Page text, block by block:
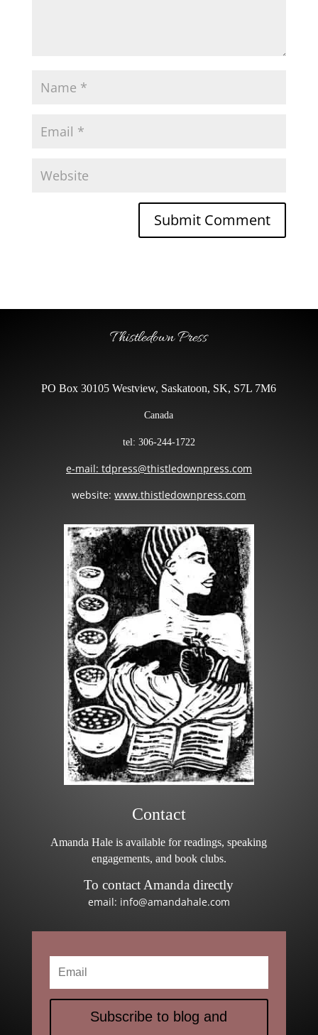
Thistledown Press
PO Box 30105 Westview, Saskatoon, SK, S7L 7M6
Canada
tel: 306-244-1722
e-mail: tdpress@thistledownpress.com
website:www.thistledownpress.com
Contact
Amanda Hale is available for readings, speaking
engagements, and book clubs.
To contact Amanda directly
email: info@amandahale.com
Subscribe to blog and